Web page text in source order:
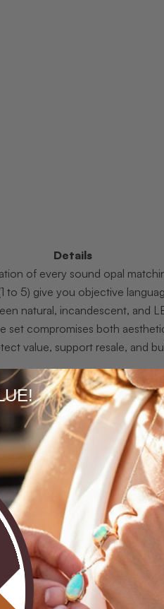
Details
of every sound opal
to 5) give you objective
natural, incandescent, and
set compromises both
value, support resale, and
how smoothly the rest of the
make expensive mistakes.
and internal clarity
LED, for multi-light
distraction
similar weight and
card (1 through 5)